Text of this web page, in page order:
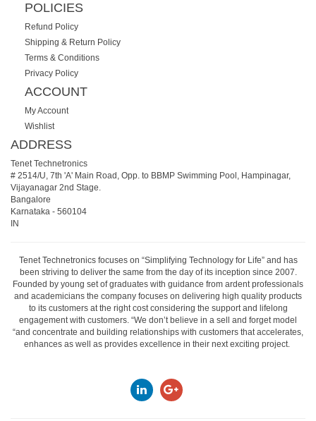
POLICIES
Refund Policy
Shipping & Return Policy
Terms & Conditions
Privacy Policy
ACCOUNT
My Account
Wishlist
ADDRESS
Tenet Technetronics
# 2514/U, 7th 'A' Main Road, Opp. to BBMP Swimming Pool, Hampinagar,
Vijayanagar 2nd Stage.
Bangalore
Karnataka - 560104
IN
Tenet Technetronics focuses on “Simplifying Technology for Life” and has
been striving to deliver the same from the day of its inception since 2007.
Founded by young set of graduates with guidance from ardent professionals
and academicians the company focuses on delivering high quality products
to its customers at the right cost considering the support and lifelong
engagement with customers. “We don’t believe in a sell and forget model
“and concentrate and building relationships with customers that accelerates,
enhances as well as provides excellence in their next exciting project.